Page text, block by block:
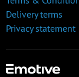
Delivery terms
Privacy statement